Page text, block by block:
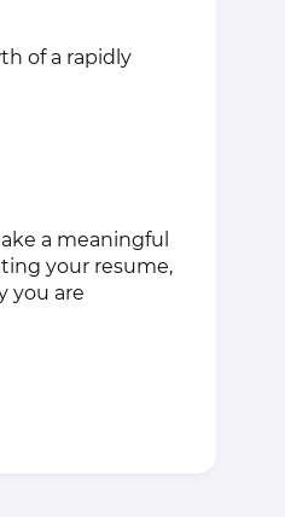
of a rapidly
a meaningful
your resume,
you are